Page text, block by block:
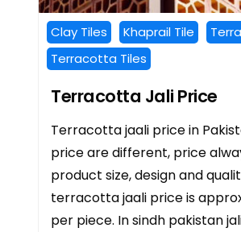
Clay Tiles Khaprail Tile
Terracotta Tiles
Terracotta Jali Price
Terracotta jaali price in
price are different, price
product size, design and
terracotta jaali price is
per piece. In sindh pakistan